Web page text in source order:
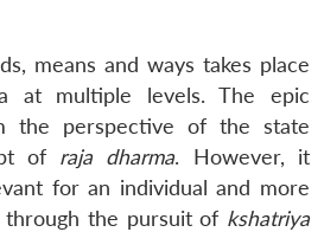
means and ways takes place
at multiple levels. The epic
the perspective of the state
of raja dharma. However, it
for an individual and more
through the pursuit of kshatriya